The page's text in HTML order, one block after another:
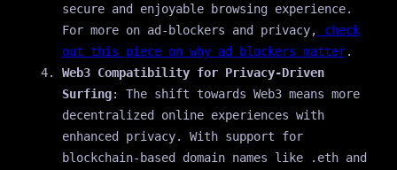
secure and enjoyable browsing experience.
For more on ad-blockers and privacy, check
out this piece on why ad blockers matter.
Web3 Compatibility for Privacy-Driven
Surfing: The shift towards Web3 means more
decentralized online experiences with
enhanced privacy. With support for
blockchain-based domain names like .eth and